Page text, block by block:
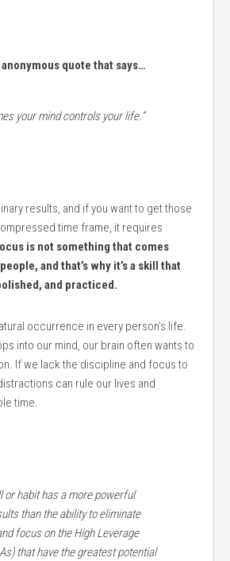
quote that says…
your mind controls your life.”
results, and if you want to get those
time frame, it requires
is not something that comes
and that’s why it’s a skill that
and practiced.
occurrence in every person’s life.
into our mind, our brain often wants to
If we lack the discipline and focus to
can rule our lives and
time.
or habit has a more powerful
than the ability to eliminate
focus on the High Leverage
that have the greatest potential